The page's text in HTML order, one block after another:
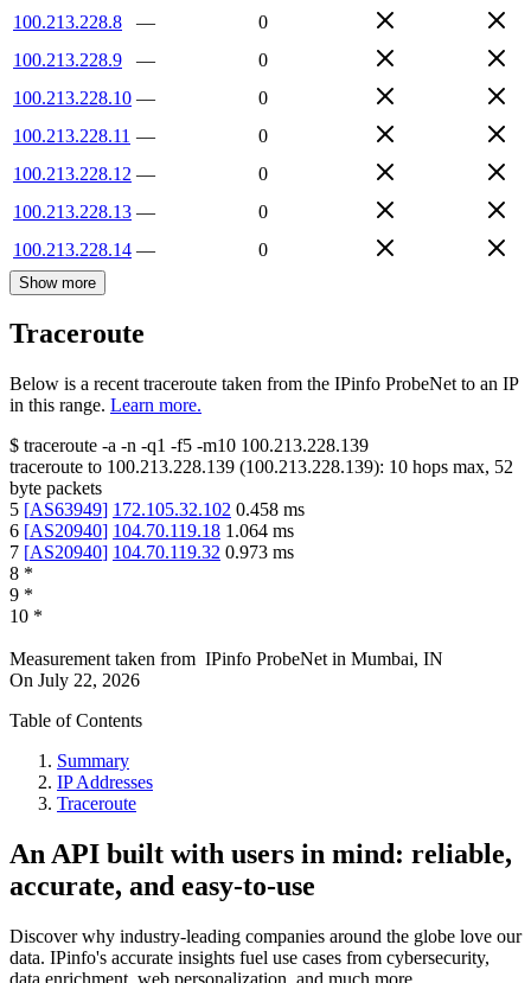
100.213.228.8
—
0
100.213.228.9
—
0
100.213.228.10 —
0
100.213.228.11 —
0
100.213.228.12 —
0
100.213.228.13 —
0
100.213.228.14 — 0
Show more
Traceroute
Below is a recent traceroute taken from the IPinfo ProbeNet to an IP
in this range. Learn more.
$ traceroute -a -n -q1 -f5 -m10 100.213.228.139
traceroute to 100.213.228.139 (100.213.228.139): 10 hops max, 52
byte packets
5 [AS63949] 172.105.32.102 0.458 ms
6 [AS20940] 104.70.119.18 1.064 ms
7 [AS20940] 104.70.119.32 0.973 ms
8 *
9 *
10 *
Measurement taken from IPinfo ProbeNet in Mumbai, IN
On July 22, 2026
Table of Contents
Summary
IP Addresses
Traceroute
An API built with users in mind: reliable,
accurate, and easy-to-use
Discover why industry-leading companies around the globe love our
data. IPinfo's accurate insights fuel use cases from cybersecurity,